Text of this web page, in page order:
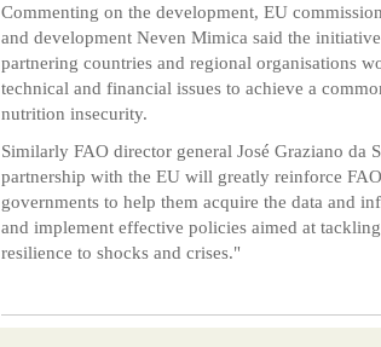
Commenting on the development, EU
and development Neven Mimica said the
partnering countries and regional organisations
technical and financial issues to achieve a
nutrition insecurity.
Similarly FAO director general José Graziano da
partnership with the EU will greatly reinforce
governments to help them acquire the data and
and implement effective policies aimed at
resilience to shocks and crises."